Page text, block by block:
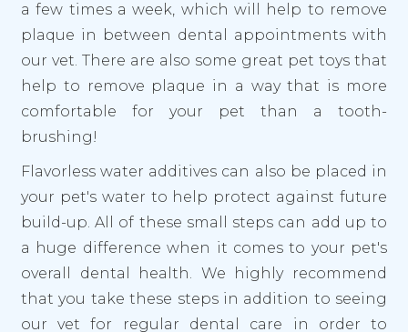
a few times a week, which will help to remove
plaque in between dental appointments with
our vet. There are also some great pet toys that
help to remove plaque in a way that is more
comfortable for your pet than a tooth-
brushing!
Flavorless water additives can also be placed in
your pet's water to help protect against future
build-up. All of these small steps can add up to
a huge difference when it comes to your pet's
overall dental health. We highly recommend
that you take these steps in addition to seeing
our vet for regular dental care in order to